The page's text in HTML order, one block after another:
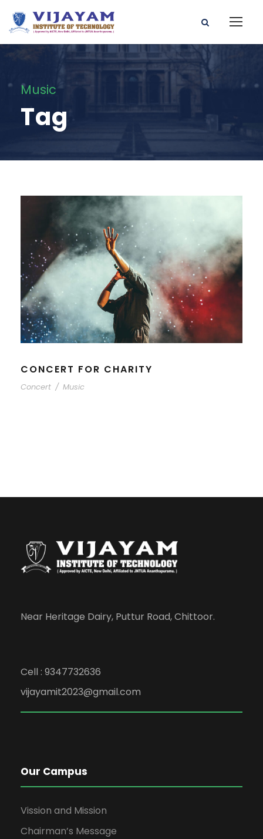
Music
Tag
CONCERT FOR CHARITY
Concert / Music
Near Heritage Dairy, Puttur Road, Chittoor.
Cell : 9347732636
vijayamit2023@gmail.com
Our Campus
Vission and Mission
Chairman’s Message